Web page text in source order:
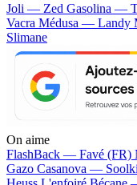
Joli — Zed Gasolina —
Vacra Médusa — Landy
Slimane
On aime
FlashBack — Favé (FR)
Gazo Casanova —